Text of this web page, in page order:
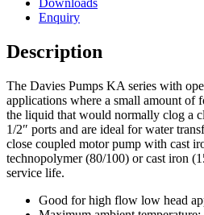
Enquiry
Description
The Davies Pumps KA series with
applications where a small amount of
the liquid that would normally clog a
1/2″ ports and are ideal for water
close coupled motor pump with cast
technopolymer (80/100) or cast iron
service life.
Good for high flow low head